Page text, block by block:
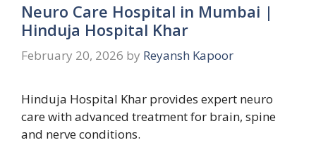
Neuro Care Hospital in Mumbai |
Hinduja Hospital Khar
February 20, 2026 by Reyansh Kapoor
Hinduja Hospital Khar provides expert neuro
care with advanced treatment for brain, spine
and nerve conditions.